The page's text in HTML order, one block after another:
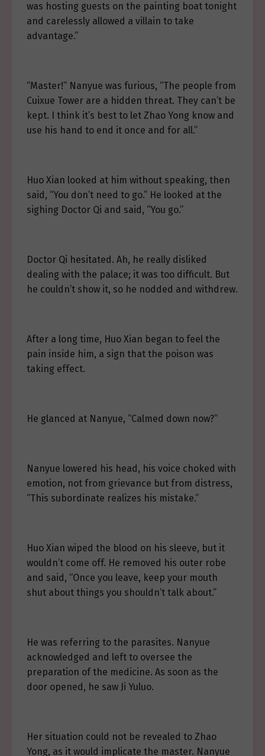
was hosting guests on the painting boat tonight
and carelessly allowed a villain to take
advantage.”
“Master!” Nanyue was furious, “The people from
Cuixue Tower are a hidden threat. They can’t be
kept. I think it’s best to let Zhao Yong know and
use his hand to end it once and for all.”
Huo Xian looked at him without speaking, then
said, “You don’t need to go.” He looked at the
sighing Doctor Qi and said, “You go.”
Doctor Qi hesitated. Ah, he really disliked
dealing with the palace; it was too difficult. But
he couldn’t show it, so he nodded and withdrew.
After a long time, Huo Xian began to feel the
pain inside him, a sign that the poison was
taking effect.
He glanced at Nanyue, “Calmed down now?”
Nanyue lowered his head, his voice choked with
emotion, not from grievance but from distress,
“This subordinate realizes his mistake.”
Huo Xian wiped the blood on his sleeve, but it
wouldn’t come off. He removed his outer robe
and said, “Once you leave, keep your mouth
shut about things you shouldn’t talk about.”
He was referring to the parasites. Nanyue
acknowledged and left to oversee the
preparation of the medicine. As soon as the
door opened, he saw Ji Yuluo.
Her situation could not be revealed to Zhao
Yong, as it would implicate the master. Nanyue